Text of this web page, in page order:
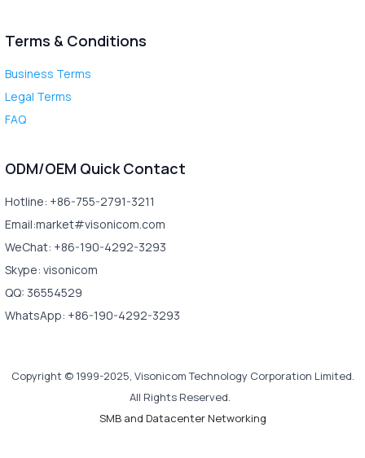
Terms & Conditions
Business Terms
Legal Terms
FAQ
ODM/OEM Quick Contact
Hotline: +86-755-2791-3211
Email:market#visonicom.com
WeChat: +86-190-4292-3293
Skype: visonicom
QQ: 36554529
WhatsApp: +86-190-4292-3293
Copyright © 1999-2025, Visonicom Technology Corporation Limited.
All Rights Reserved.
SMB and Datacenter Networking